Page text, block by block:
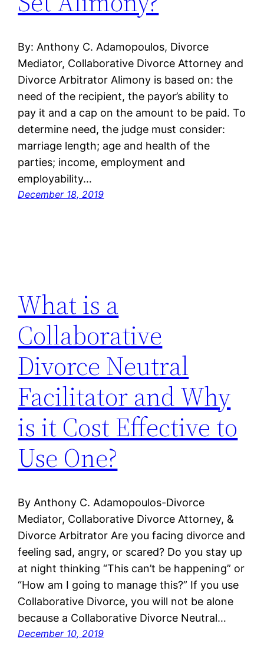
By: Anthony C. Adamopoulos, Divorce
Mediator, Collaborative Divorce Attorney and
Divorce Arbitrator Alimony is based on: the
need of the recipient, the payor’s ability to
pay it and a cap on the amount to be paid. To
determine need, the judge must consider:
marriage length; age and health of the
parties; income, employment and
employability…
December 18, 2019
What is a
Collaborative
Divorce Neutral
Facilitator and Why
is it Cost Effective to
Use One?
By Anthony C. Adamopoulos-Divorce
Mediator, Collaborative Divorce Attorney, &
Divorce Arbitrator Are you facing divorce and
feeling sad, angry, or scared? Do you stay up
at night thinking “This can’t be happening” or
“How am I going to manage this?” If you use
Collaborative Divorce, you will not be alone
because a Collaborative Divorce Neutral…
December 10, 2019